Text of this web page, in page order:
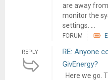
are away
monitor the
settings. ...
FORUM
REPLY
RE: Anyone
GivEnergy?
Here we go.